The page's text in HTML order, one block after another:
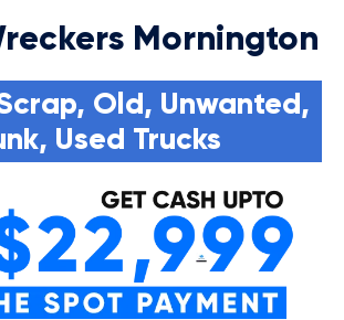
Mornington
Old, Unwanted,
Used Trucks